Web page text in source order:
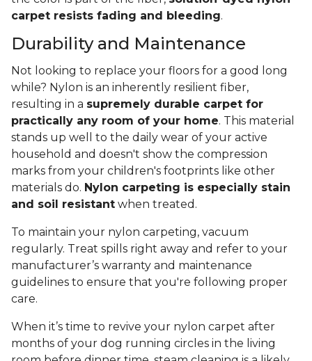
carpet resists fading and bleeding.
Durability and Maintenance
Not looking to replace your floors for a good long
while? Nylon is an inherently resilient fiber,
resulting in a supremely durable carpet for
practically any room of your home. This material
stands up well to the daily wear of your active
household and doesn't show the compression
marks from your children's footprints like other
materials do. Nylon carpeting is especially stain
and soil resistant when treated.
To maintain your nylon carpeting, vacuum
regularly. Treat spills right away and refer to your
manufacturer’s warranty and maintenance
guidelines to ensure that you're following proper
care.
When it’s time to revive your nylon carpet after
months of your dog running circles in the living